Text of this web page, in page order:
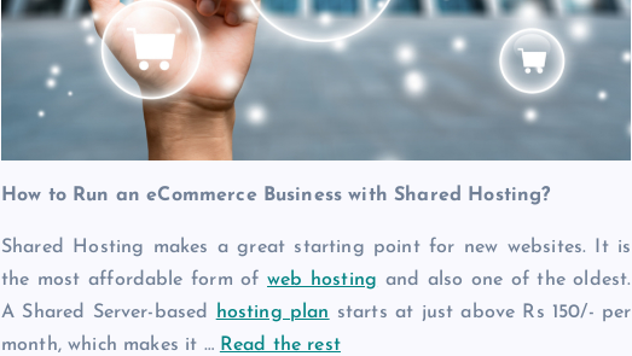
How to Run an eCommerce Business with Shared Hosting?
Shared Hosting makes a great starting point for new websites. It is
the most affordable form ofweb hosting and also one of the oldest.
A Shared Server-based
hosting plan starts at just above Rs 150/- per
month, which makes it … Read the rest